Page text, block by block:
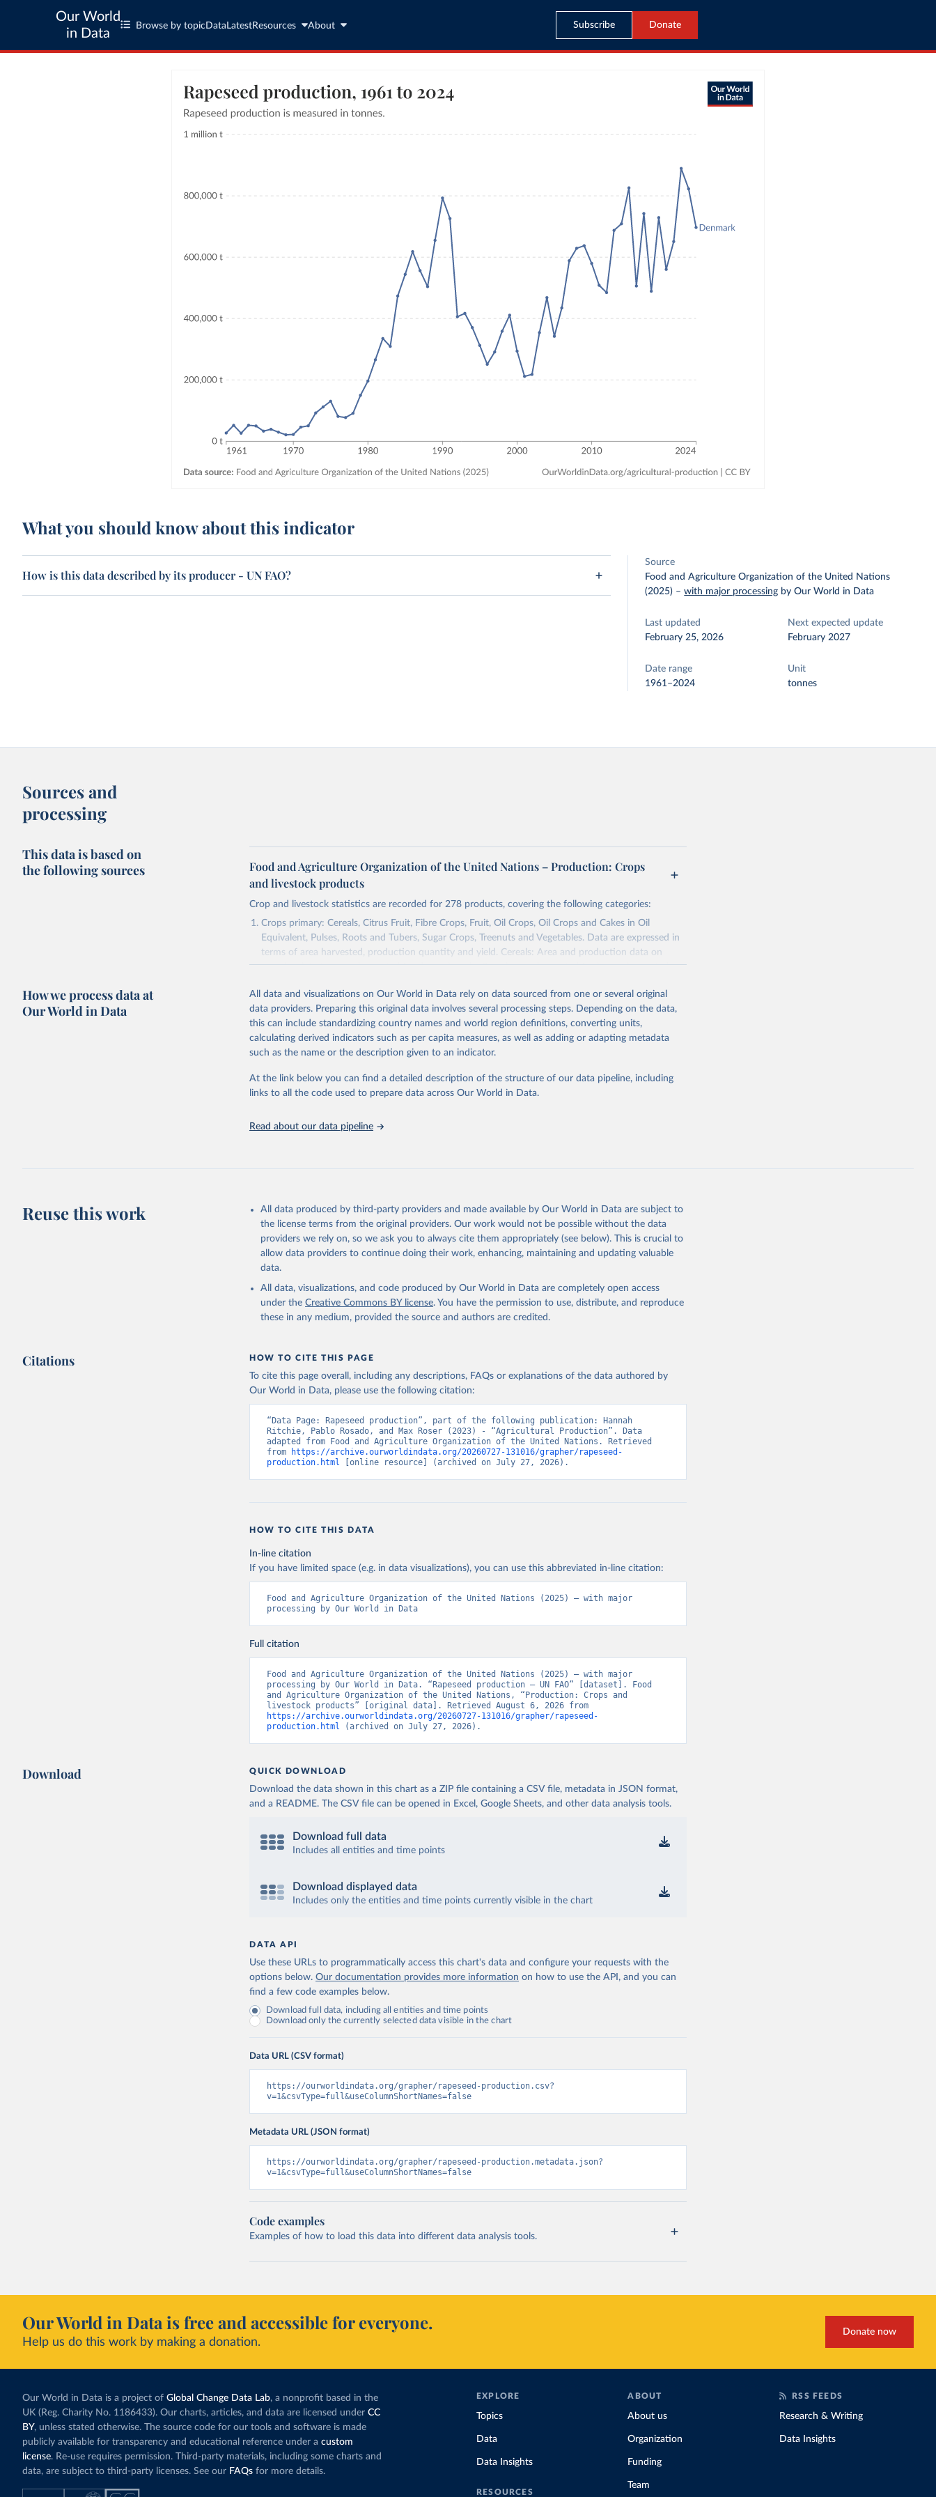
Our World
in Data
Browse by topic Data LatestResources About Subscribe Donate
What you should know about this indicator
How is this data described by its producer - UN FAO?
Source
Food and Agriculture Organization of the United Nations
(2025) –with major processing by Our World in Data
Last updated
February 25, 2026
Next expected update
February 2027
Date range
1961–2024
Unit
tonnes
Sources and
processing
This data is based on
the following sources
Food and Agriculture Organization of the United Nations – Production: Crops
and livestock products
Crop and livestock statistics are recorded for 278 products, covering the following categories:
Crops primary: Cereals, Citrus Fruit, Fibre Crops, Fruit, Oil Crops, Oil Crops and Cakes in Oil
Equivalent, Pulses, Roots and Tubers, Sugar Crops, Treenuts and Vegetables. Data are expressed in
terms of area harvested, production quantity and yield. Cereals: Area and production data on
cereals relate to crops harvested for dry grain only. Cereal crops harvested for hay or harvested
Crops processed: Beer of barley; Cotton lint; Cottonseed; Margarine, short; Molasses; Oil, coconut
(copra); Oil, cottonseed; Oil, groundnut; Oil, linseed; Oil, maize; Oil, olive, virgin; Oil, palm; Oil, palm
kernel; Oil, rapeseed; Oil, safflower; Oil, sesame; Oil, soybean; Oil, sunflower; Palm kernels; Sugar
Raw Centrifugal; Wine.
Chickens; Ducks; Geese and guinea fowls; Goats; Horses; Mules; Pigeons, other birds; Pigs; Rabbits
and hares; Rodents, other; Sheep; Turkeys.
natural; Meat (ass, bird nes, buffalo, camel, cattle, chicken, duck, game, goat, goose and guinea
buffalo, sheep, cow milk); Cheese of skimmed cow milk; Cream fresh; Ghee (cow and buffalo milk);
Lard; Milk (dry buttermilk, skimmed condensed, skimmed cow, skimmed dried, skimmed
evaporated, whole condensed, whole dried, whole evaporated); Silk raw; Tallow; Whey (condensed
and dry); Yoghurt.
Retrieved on
February 25, 2026
http://www.fao.org/faostat/en/#data/QCL
Citation
citation given in Reuse This Work
Food and Agriculture Organization of the United Nations - Production: Crops and
livestock products (2025).
How we process data at
Our World in Data
All data and visualizations on Our World in Data rely on data sourced from one or several original
data providers. Preparing this original data involves several processing steps. Depending on the data,
this can include standardizing country names and world region definitions, converting units,
calculating derived indicators such as per capita measures, as well as adding or adapting metadata
such as the name or the description given to an indicator.
At the link below you can find a detailed description of the structure of our data pipeline, including
links to all the code used to prepare data across Our World in Data.
Read about our data pipeline
Reuse this work
All data produced by third-party providers and made available by Our World in Data are subject to
the license terms from the original providers. Our work would not be possible without the data
providers we rely on, so we ask you to always cite them appropriately (see below). This is crucial to
allow data providers to continue doing their work, enhancing, maintaining and updating valuable
data.
All data, visualizations, and code produced by Our World in Data are completely open access
under the Creative Commons BY license. You have the permission to use, distribute, and reproduce
these in any medium, provided the source and authors are credited.
Citations HOW TO CITE THIS PAGE
To cite this page overall, including any descriptions, FAQs or explanations of the data authored by
Our World in Data, please use the following citation:
“Data Page: Rapeseed production”, part of the following publication: Hannah
Ritchie, Pablo Rosado, and Max Roser (2023) - “Agricultural Production”. Data
adapted from Food and Agriculture Organization of the United Nations. Retrieved
from
https://archive.ourworldindata.org/20260727-131016/grapher/rapeseed-
production.html [online resource] (archived on July 27, 2026).
HOW TO CITE THIS DATA
In-line citation
If you have limited space (e.g. in data visualizations), you can use this abbreviated in-line citation:
Food and Agriculture Organization of the United Nations (2025) – with major
processing by Our World in Data
Full citation
Food and Agriculture Organization of the United Nations (2025) – with major
processing by Our World in Data. “Rapeseed production – UN FAO” [dataset]. Food
and Agriculture Organization of the United Nations, “Production: Crops and
https://archive.ourworldindata.org/20260727-131016/grapher/rapeseed-
production.html (archived on July 27, 2026).
Download QUICK DOWNLOAD
Download the data shown in this chart as a ZIP file containing a CSV file, metadata in JSON format,
and a README. The CSV file can be opened in Excel, Google Sheets, and other data analysis tools.
Download full data
Includes all entities and time points
Download displayed data
Includes only the entities and time points currently visible in the chart
DATA API
Use these URLs to programmatically access this chart's data and configure your requests with the
options below. Our documentation provides more information on how to use the API, and you can
find a few code examples below.
Download full data, including all entities and time points
Download only the currently selected data visible in the chart
Data URL (CSV format)
https://ourworldindata.org/grapher/rapeseed-production.csv?
v=1&csvType=full&useColumnShortNames=false
Metadata URL (JSON format)
https://ourworldindata.org/grapher/rapeseed-production.metadata.json?
v=1&csvType=full&useColumnShortNames=false
Code examples
Examples of how to load this data into different data analysis tools.
Our World in Data is free and accessible for everyone.
Help us do this work by making a donation.
Donate now
Our World in Data is a project of Global Change Data Lab, a nonprofit based in the
UK (Reg. Charity No. 1186433). Our charts, articles, and data are licensed under CC
BY, unless stated otherwise. The source code for our tools and software is made
publicly available for transparency and educational reference under a custom
license. Re-use requires permission. Third-party materials, including some charts and
data, are subject to third-party licenses. See our FAQs for more details.
EXPLORE
Topics
Data
Data Insights
RESOURCES
ABOUT
About us
Organization
Funding
Team
RSS FEEDS
Research & Writing
Data Insights